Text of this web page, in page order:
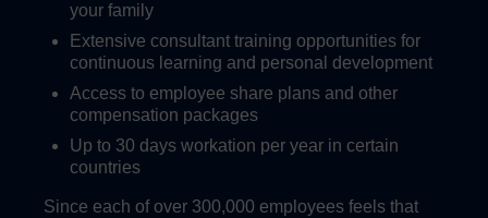
your family
Extensive consultant training opportunities for
continuous learning and personal development
Access to employee share plans and other
compensation packages
Up to 30 days workation per year in certain
countries
Since each of over 300,000 employees feels that